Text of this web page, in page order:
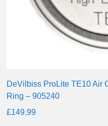
DeVilbiss ProLite TE10 Air
Ring – 905240
£149.99